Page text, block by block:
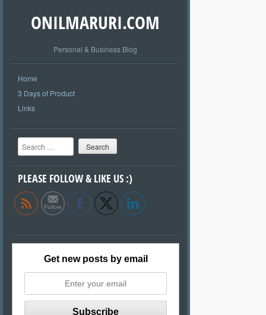
ONILMARURI.COM
Personal & Business Blog
Home
3 Days of Product
Links
Search
PLEASE FOLLOW & LIKE US :)
Get new posts by email